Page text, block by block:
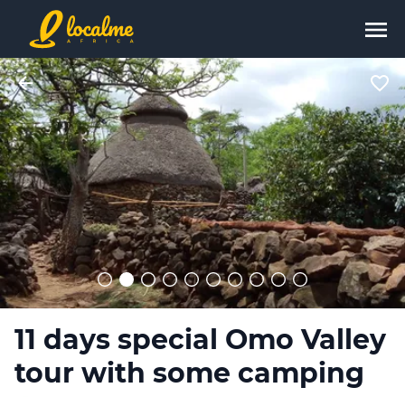
11 days special Omo Valley
tour with some camping